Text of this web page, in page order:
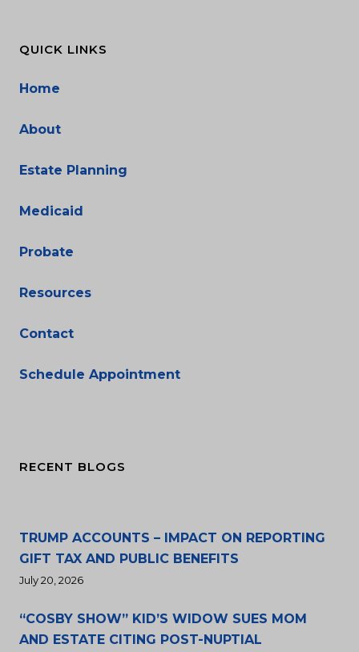
QUICK LINKS
Home
About
Estate Planning
Medicaid
Probate
Resources
Contact
Schedule Appointment
RECENT BLOGS
TRUMP ACCOUNTS – IMPACT ON REPORTING
GIFT TAX AND PUBLIC BENEFITS
July 20, 2026
“COSBY SHOW” KID’S WIDOW SUES MOM
AND ESTATE CITING POST-NUPTIAL